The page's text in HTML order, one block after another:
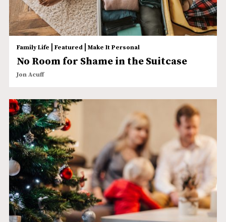
Family Life Featured| Make It Personal
No Room for Shame in the Suitcase
Jon Acuff